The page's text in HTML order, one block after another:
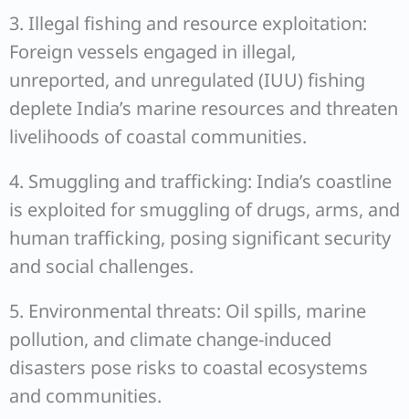
3. Illegal fishing and resource exploitation:
Foreign vessels engaged in illegal,
unreported, and unregulated (IUU) fishing
deplete India’s marine resources and threaten
livelihoods of coastal communities.
4. Smuggling and trafficking: India’s coastline
is exploited for smuggling of drugs, arms, and
human trafficking, posing significant security
and social challenges.
5. Environmental threats: Oil spills, marine
pollution, and climate change-induced
disasters pose risks to coastal ecosystems
and communities.